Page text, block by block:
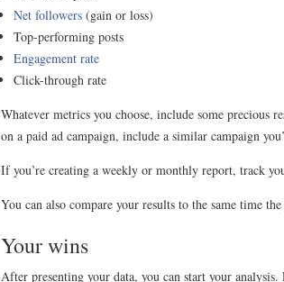
Net followers (gain or loss)
Top-performing posts
Engagement rate
Click-through rate
Whatever metrics you choose, include some
on a paid ad campaign, include a similar campaign
If you’re creating a weekly or monthly report, track
You can also compare your results to the same time
Your wins
After presenting your data, you can start your